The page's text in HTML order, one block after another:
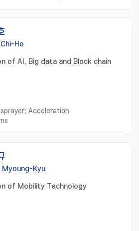
Ho
of AI, Big data and Block chain
Acceleration
Myoung-Kyu
of Mobility Technology